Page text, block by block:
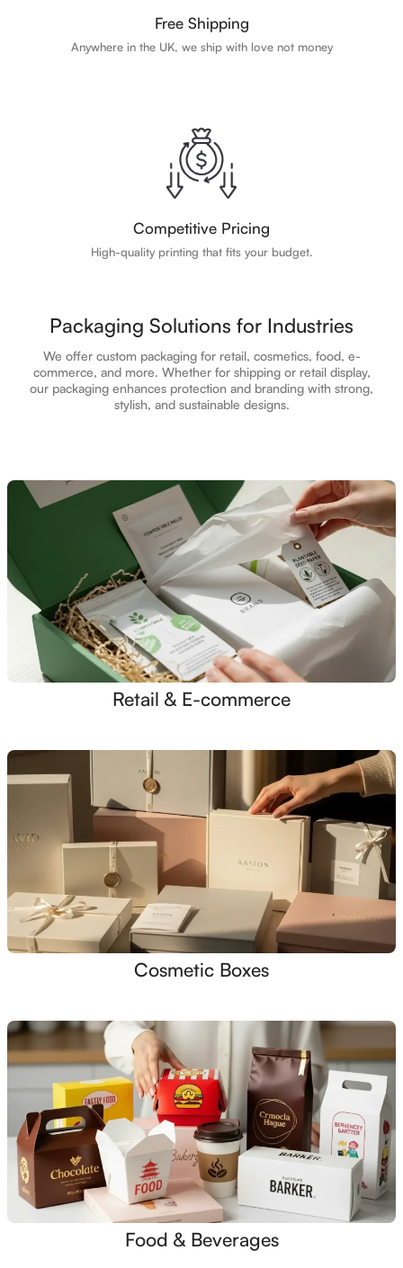
Free Shipping
Anywhere in the UK, we ship with love not money
Competitive Pricing
High-quality printing that fits your budget.
Packaging Solutions for Industries
We offer custom packaging for retail, cosmetics, food, e-
commerce, and more. Whether for shipping or retail display,
our packaging enhances protection and branding with strong,
stylish, and sustainable designs.
Retail & E-commerce
Cosmetic Boxes
Food & Beverages